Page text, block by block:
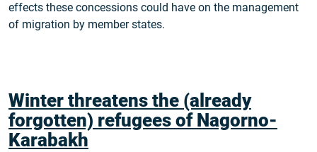
effects these concessions could have on the management
of migration by member states.
Winter threatens the (already
forgotten) refugees of Nagorno-
Karabakh